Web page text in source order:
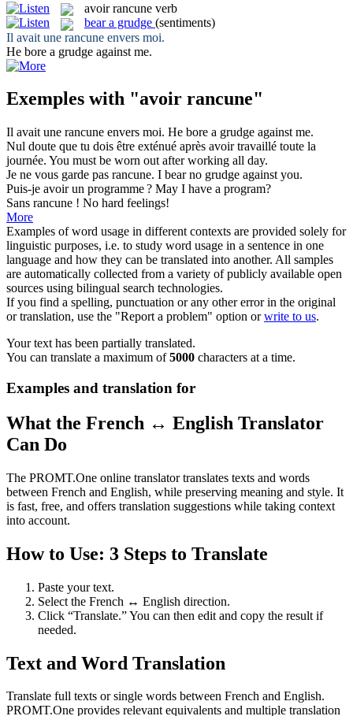
avoir rancune verb
bear a grudge (sentiments)
Il avait une rancune envers moi.
He bore a grudge against me.
Exemples with "avoir rancune"
Il avait une rancune envers moi. He bore a grudge against me.
Nul doute que tu dois être exténué après avoirtravaillé toute la
journée. You must be worn out after working all day.
Je ne vous garde pas rancune. I bear no grudge against you.
Puis-je avoirun programme ? May I have a program?
Sans rancune ! No hard feelings!
More
Examples of word usage in different contexts are provided solely for
linguistic purposes, i.e. to study word usage in a sentence in one
language and how they can be translated into another. All samples
are automatically collected from a variety of publicly available open
sources using bilingual search technologies.
If you find a spelling, punctuation or any other error in the original
or translation, use the "Report a problem" option orwrite to us.
Your text has been partially translated.
You can translate a maximum of5000 characters at a time.
Examples and translation for
What the French ↔ English Translator
Can Do
The PROMT.One online translator translates texts and words
between French and English, while preserving meaning and style. It
is fast, free, and offers translation suggestions while taking context
into account.
How to Use: 3 Steps to Translate
Paste your text.
Select the French ↔ English direction.
Click “Translate.” You can then edit and copy the result if
needed.
Text and Word Translation
Translate full texts or single words between French and English.
PROMT.One provides relevant equivalents and multiple translation